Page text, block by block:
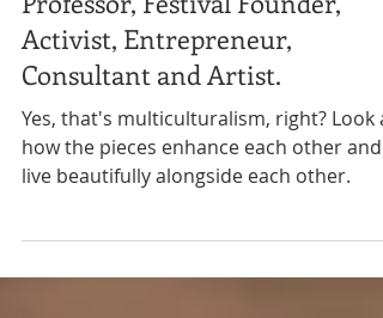
Home Away From Home: The
Professor, Festival Founder,
Activist, Entrepreneur,
Consultant and Artist.
Yes, that's multiculturalism, right? Look at